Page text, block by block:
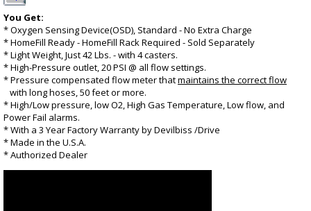
You Get:
* Oxygen Sensing Device(OSD), Standard - No Extra Charge
* HomeFill Ready - HomeFill Rack Required - Sold Separately
* Light Weight, Just 42 Lbs. - with 4 casters.
* High-Pressure outlet, 20 PSI @ all flow settings.
* Pressure compensated flow meter thatmaintains the correct flow
with long hoses, 50 feet or more.
* High/Low pressure, low O2, High Gas Temperature, Low flow, and
Power Fail alarms.
* With a 3 Year Factory Warranty by Devilbiss /Drive
* Made in the U.S.A.
* Authorized Dealer